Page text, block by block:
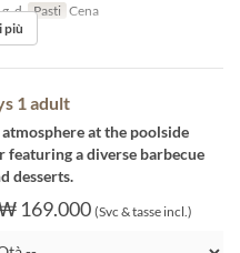
d Pasti Cena
più
1 adult
at the poolside
featuring a diverse barbecue
desserts.
169.000 (Svc & tasse incl.)